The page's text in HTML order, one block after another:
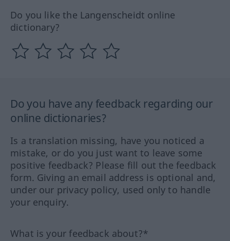
Do you like the Langenscheidt online
dictionary?
Do you have any feedback regarding our
online dictionaries?
Is a translation missing, have you noticed a
mistake, or do you just want to leave some
positive feedback? Please fill out the feedback
form. Giving an email address is optional and,
under our privacy policy, used only to handle
your enquiry.
What is your feedback about?*